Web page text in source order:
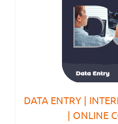
DATA ENTRY |
| ONLINE